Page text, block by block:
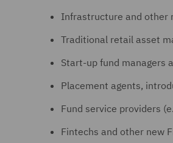
Infrastructure and other
Traditional retail asset
Start-up fund managers
Placement agents,
Fund service providers
Fintechs and other new